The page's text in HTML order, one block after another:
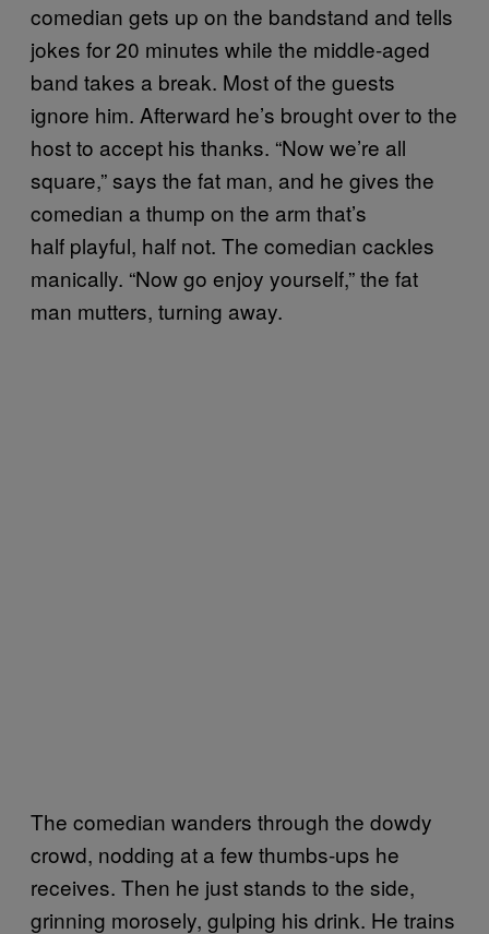
comedian gets up on the bandstand and tells
jokes for 20 minutes while the middle-aged
band takes a break. Most of the guests
ignore him. Afterward he’s brought over to the
host to accept his thanks. “Now we’re all
square,” says the fat man, and he gives the
comedian a thump on the arm that’s
half playful, half not. The comedian cackles
manically. “Now go enjoy yourself,” the fat
man mutters, turning away.
The comedian wanders through the dowdy
crowd, nodding at a few thumbs-ups he
receives. Then he just stands to the side,
grinning morosely, gulping his drink. He trains